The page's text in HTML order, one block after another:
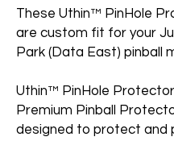
These Uthin™ PinHole
are custom fit for your
Park (Data East) pinball
Uthin™ PinHole
Premium Pinball
designed to protect and